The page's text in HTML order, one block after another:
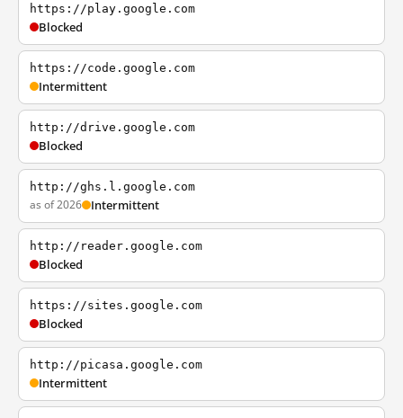
https://play.google.com
Blocked
https://code.google.com
Intermittent
http://drive.google.com
Blocked
http://ghs.l.google.com
as of 2026 Intermittent
http://reader.google.com
Blocked
https://sites.google.com
Blocked
http://picasa.google.com
Intermittent